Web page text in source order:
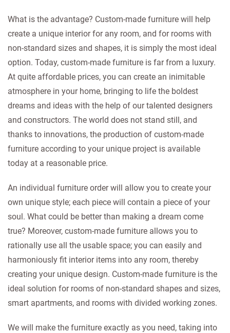
What is the advantage? Custom-made furniture will help
create a unique interior for any room, and for rooms with
non-standard sizes and shapes, it is simply the most ideal
option. Today, custom-made furniture is far from a luxury.
At quite affordable prices, you can create an inimitable
atmosphere in your home, bringing to life the boldest
dreams and ideas with the help of our talented designers
and constructors. The world does not stand still, and
thanks to innovations, the production of custom-made
furniture according to your unique project is available
today at a reasonable price.
An individual furniture order will allow you to create your
own unique style; each piece will contain a piece of your
soul. What could be better than making a dream come
true? Moreover, custom-made furniture allows you to
rationally use all the usable space; you can easily and
harmoniously fit interior items into any room, thereby
creating your unique design. Custom-made furniture is the
ideal solution for rooms of non-standard shapes and sizes,
smart apartments, and rooms with divided working zones.
We will make the furniture exactly as you need, taking into